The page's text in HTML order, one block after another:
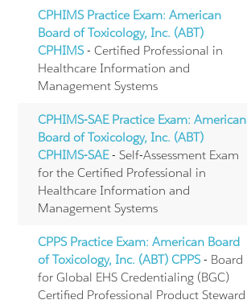
CPHIMS Practice Exam: American
Board of Toxicology, Inc. (ABT)
CPHIMS - Certified Professional in
Healthcare Information and
Management Systems
CPHIMS-SAE Practice Exam: American
Board of Toxicology, Inc. (ABT)
CPHIMS-SAE- Self-Assessment Exam
for the Certified Professional in
Healthcare Information and
Management Systems
CPPS Practice Exam: American Board
of Toxicology, Inc. (ABT) CPPS - Board
for Global EHS Credentialing (BGC)
Certified Professional Product Steward